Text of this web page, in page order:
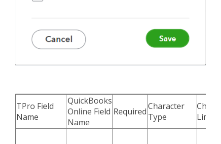
TPro Field
Name
QuickBooks
Online Field
Name
RequiredCharacter
Type
Limit